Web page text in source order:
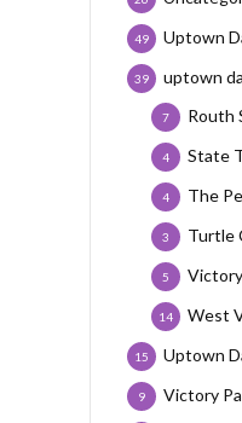
Uptown
49
uptown
39
Routh
7
State
4
The
4
Turtle
3
5
West
14
Uptown
15
Victory
9